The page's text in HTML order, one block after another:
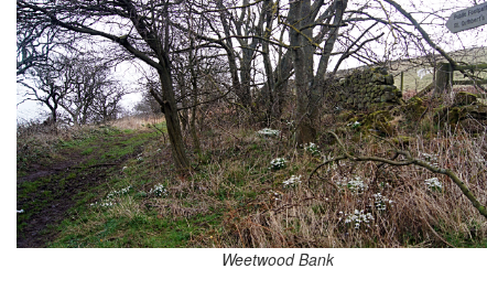
Weetwood Bank